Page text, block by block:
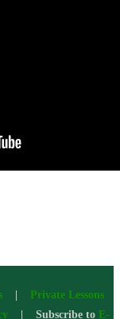
| Private Lessons
| Subscribe to E-